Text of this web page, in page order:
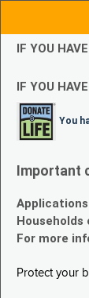
IF YOU
IF YOU
You
Important
For more
Protect your